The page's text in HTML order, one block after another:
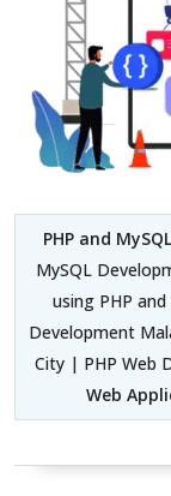
PHP and
MySQL
using PHP
Development
City | PHP Web
Web